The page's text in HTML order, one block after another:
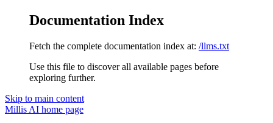
Documentation Index
Fetch the complete documentation index at: /llms.txt
Use this file to discover all available pages before
exploring further.
Skip to main content
Millis AI home page